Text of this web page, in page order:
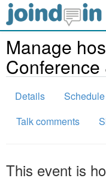
Manage
Conference
Details Schedule
Talk comments
This event is